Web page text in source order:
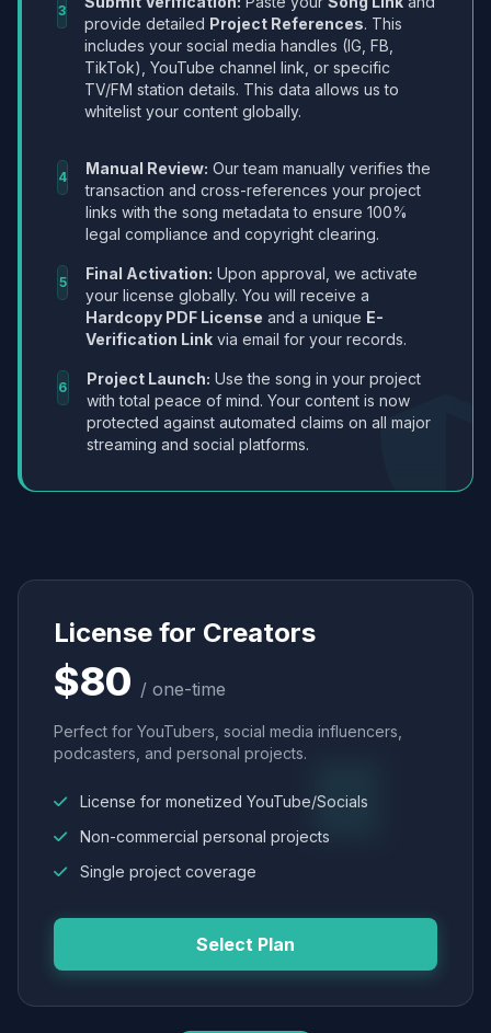
3
provide detailed Project References. This
includes your social media handles (IG, FB,
TikTok), YouTube channel link, or specific
TV/FM station details. This data allows us to
whitelist your content globally.
4 Manual Review: Our team manually verifies the
transaction and cross-references your project
links with the song metadata to ensure 100%
legal compliance and copyright clearing.
5 Final Activation: Upon approval, we activate
your license globally. You will receive a
Hardcopy PDF License and a unique E-
Verification Link via email for your records.
6 Project Launch: Use the song in your project
with total peace of mind. Your content is now
protected against automated claims on all major
streaming and social platforms.
License for Creators
$80 / one-time
Perfect for YouTubers, social media influencers,
podcasters, and personal projects.
License for monetized YouTube/Socials
Non-commercial personal projects
Single project coverage
Select Plan